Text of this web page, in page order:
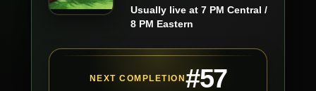
Usually live at 7 PM Central /
8 PM Eastern
NEXT COMPLETION #57